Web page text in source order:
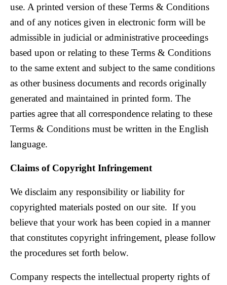
use. A printed version of these Terms & Conditions
and of any notices given in electronic form will be
admissible in judicial or administrative proceedings
based upon or relating to these Terms & Conditions
to the same extent and subject to the same conditions
as other business documents and records originally
generated and maintained in printed form. The
parties agree that all correspondence relating to these
Terms & Conditions must be written in the English
language.
Claims of Copyright Infringement
We disclaim any responsibility or liability for
copyrighted materials posted on our site. If you
believe that your work has been copied in a manner
that constitutes copyright infringement, please follow
the procedures set forth below.
Company respects the intellectual property rights of